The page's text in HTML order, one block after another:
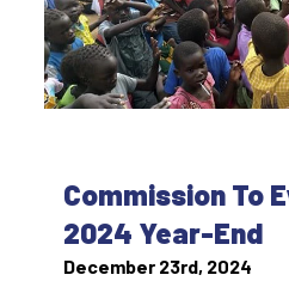
Commission To
2024 Year-End
December 23rd, 2024